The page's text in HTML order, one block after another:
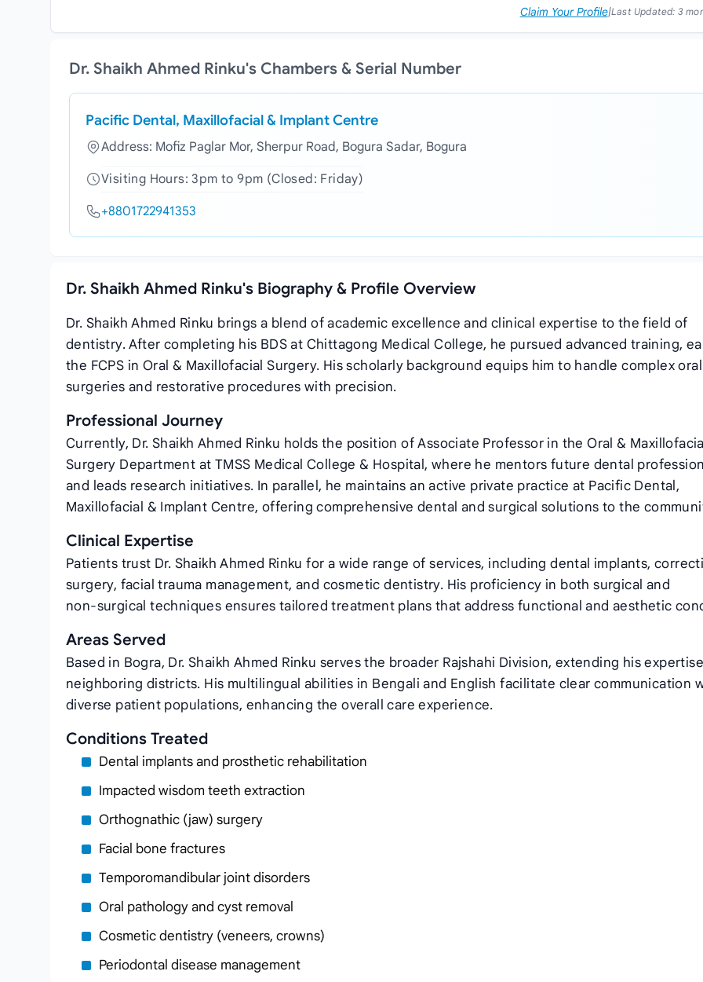
Claim Your Profile|Last Updated:3
Dr. Shaikh Ahmed Rinku's Chambers & Serial Number
Pacific Dental, Maxillofacial & Implant Centre
Address: Mofiz Paglar Mor, Sherpur Road, Bogura Sadar, Bogura
Visiting Hours: 3pm to 9pm (Closed: Friday)
+8801722941353
Dr. Shaikh Ahmed Rinku's Biography & Profile Overview
Dr. Shaikh Ahmed Rinku brings a blend of academic excellence and clinical expertise to the field of
dentistry. After completing his BDS at Chittagong Medical College, he pursued advanced training,
the FCPS in Oral & Maxillofacial Surgery. His scholarly background equips him to handle complex oral
surgeries and restorative procedures with precision.
Professional Journey
Currently, Dr. Shaikh Ahmed Rinku holds the position of Associate Professor in the Oral & Maxillofacial
Surgery Department at TMSS Medical College & Hospital, where he mentors future dental
and leads research initiatives. In parallel, he maintains an active private practice at Pacific Dental,
Maxillofacial & Implant Centre, offering comprehensive dental and surgical solutions to the
Clinical Expertise
Patients trust Dr. Shaikh Ahmed Rinku for a wide range of services, including dental implants,
surgery, facial trauma management, and cosmetic dentistry. His proficiency in both surgical and
non‑surgical techniques ensures tailored treatment plans that address functional and aesthetic
Areas Served
Based in Bogra, Dr. Shaikh Ahmed Rinku serves the broader Rajshahi Division, extending his
neighboring districts. His multilingual abilities in Bengali and English facilitate clear communication
diverse patient populations, enhancing the overall care experience.
Conditions Treated
Dental implants and prosthetic rehabilitation
Impacted wisdom teeth extraction
Orthognathic (jaw) surgery
Facial bone fractures
Temporomandibular joint disorders
Oral pathology and cyst removal
Cosmetic dentistry (veneers, crowns)
Periodontal disease management